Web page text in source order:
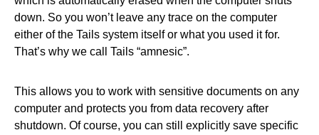
down. So you won’t leave any trace on the computer
either of the Tails system itself or what you used it for.
That’s why we call Tails “amnesic”.
This allows you to work with sensitive documents on any
computer and protects you from data recovery after
shutdown. Of course, you can still explicitly save specific